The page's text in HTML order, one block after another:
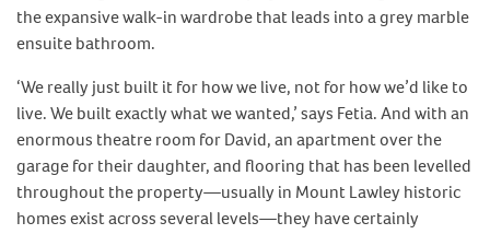
the expansive walk-in wardrobe that leads into a grey marble
ensuite bathroom.
‘We really just built it for how we live, not for how we’d like to
live. We built exactly what we wanted,’ says Fetia. And with an
enormous theatre room for David, an apartment over the
garage for their daughter, and flooring that has been levelled
throughout the property—usually in Mount Lawley historic
homes exist across several levels—they have certainly